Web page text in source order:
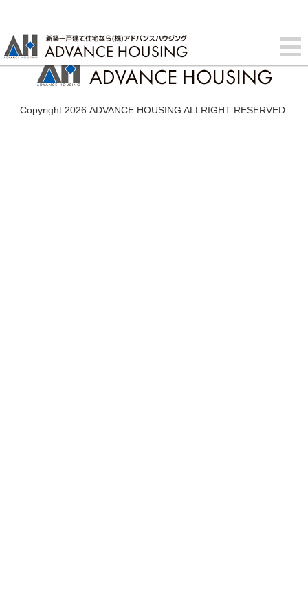
Copyright 2026.ADVANCE HOUSING ALLRIGHT RESERVED.